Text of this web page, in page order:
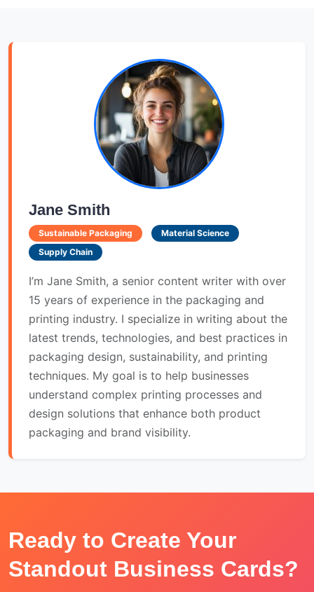
Jane Smith
Sustainable Packaging
Material Science
Supply Chain
I’m Jane Smith, a senior content writer with over
15 years of experience in the packaging and
printing industry. I specialize in writing about the
latest trends, technologies, and best practices in
packaging design, sustainability, and printing
techniques. My goal is to help businesses
understand complex printing processes and
design solutions that enhance both product
packaging and brand visibility.
Ready to Create Your
Standout Business Cards?